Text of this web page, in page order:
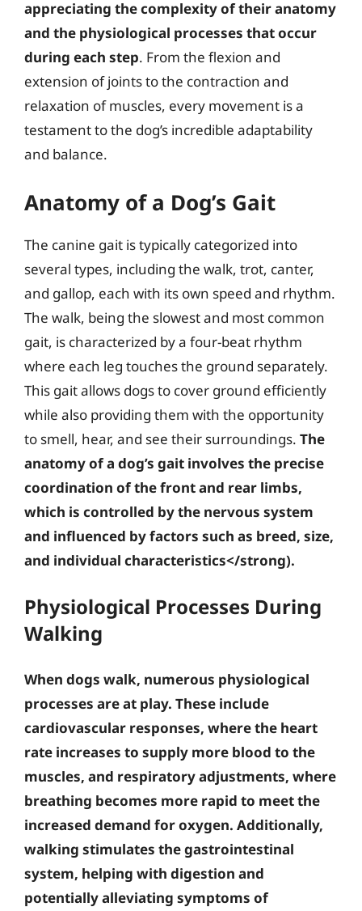
appreciating the complexity of their anatomy
and the physiological processes that occur
during each step. From the flexion and
extension of joints to the contraction and
relaxation of muscles, every movement is a
testament to the dog’s incredible adaptability
and balance.
Anatomy of a Dog’s Gait
The canine gait is typically categorized into
several types, including the walk, trot, canter,
and gallop, each with its own speed and rhythm.
The walk, being the slowest and most common
gait, is characterized by a four-beat rhythm
where each leg touches the ground separately.
This gait allows dogs to cover ground efficiently
while also providing them with the opportunity
to smell, hear, and see their surroundings. The
anatomy of a dog’s gait involves the precise
coordination of the front and rear limbs,
which is controlled by the nervous system
and influenced by factors such as breed, size,
and individual characteristics</strong).
Physiological Processes During
Walking
When dogs walk, numerous physiological
processes are at play. These include
cardiovascular responses, where the heart
rate increases to supply more blood to the
muscles, and respiratory adjustments, where
breathing becomes more rapid to meet the
increased demand for oxygen. Additionally,
walking stimulates the gastrointestinal
system, helping with digestion and
potentially alleviating symptoms of